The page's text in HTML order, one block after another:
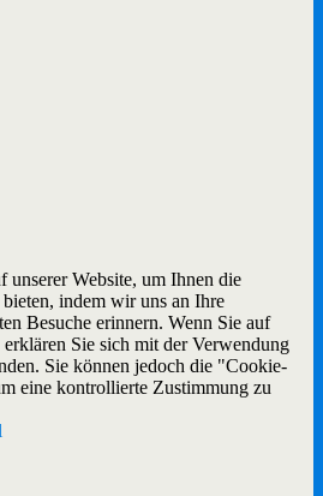
unserer Website, um Ihnen die
indem wir uns an Ihre
Besuche erinnern. Wenn Sie auf
Sie sich mit der Verwendung
Sie können jedoch die "Cookie-
eine kontrollierte Zustimmung zu